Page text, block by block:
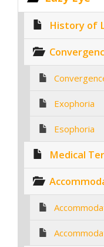
History of
Exophoria
Esophoria
Medical